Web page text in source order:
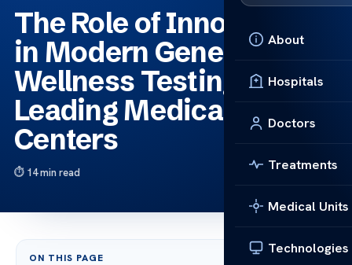
About
Hospitals
Doctors
Treatments
Medical Units
Technologies
The Role of Innovation
in Modern Genetic
Wellness Testing at
Leading Medical
Centers
14 min read
ON THIS PAGE